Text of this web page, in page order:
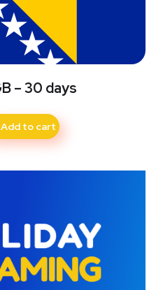
– 30 days
Add to cart